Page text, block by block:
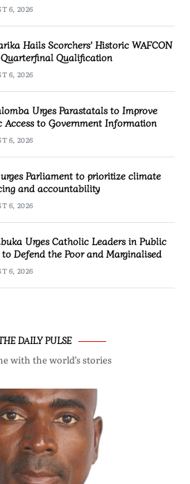
6, 2026
Hails Scorchers’ Historic WAFCON
Qualification
6, 2026
Urges Parastatals to Improve
Access to Government Information
6, 2026
urges Parliament to prioritize climate
and accountability
6, 2026
Urges Catholic Leaders in Public
to Defend the Poor and Marginalised
6, 2026
DAILY PULSE
with the world’s stories